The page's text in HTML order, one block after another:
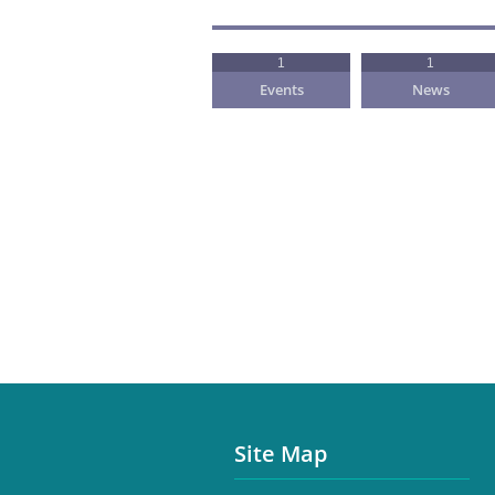
Events
1
News
1
Site Map